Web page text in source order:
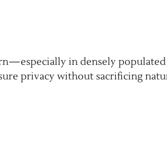
in densely populated
privacy without sacrificing